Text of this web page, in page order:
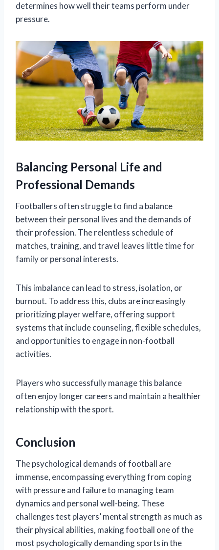
determines how well their teams perform under
pressure.
Balancing Personal Life and
Professional Demands
Footballers often struggle to find a balance
between their personal lives and the demands of
their profession. The relentless schedule of
matches, training, and travel leaves little time for
family or personal interests.
This imbalance can lead to stress, isolation, or
burnout. To address this, clubs are increasingly
prioritizing player welfare, offering support
systems that include counseling, flexible schedules,
and opportunities to engage in non-football
activities.
Players who successfully manage this balance
often enjoy longer careers and maintain a healthier
relationship with the sport.
Conclusion
The psychological demands of football are
immense, encompassing everything from coping
with pressure and failure to managing team
dynamics and personal well-being. These
challenges test players’ mental strength as much as
their physical abilities, making football one of the
most psychologically demanding sports in the